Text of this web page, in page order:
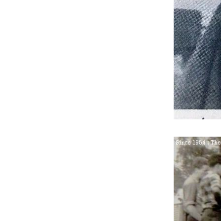
Saturday 25th
Thursday 28th October
Thursday 23rd June
Thursday 7th July 1955
Thursday 28th July 1955
Wednesday 28th
Saturday 26th May 1956
Saturday 26th May 1956
Monday 6th August 1956